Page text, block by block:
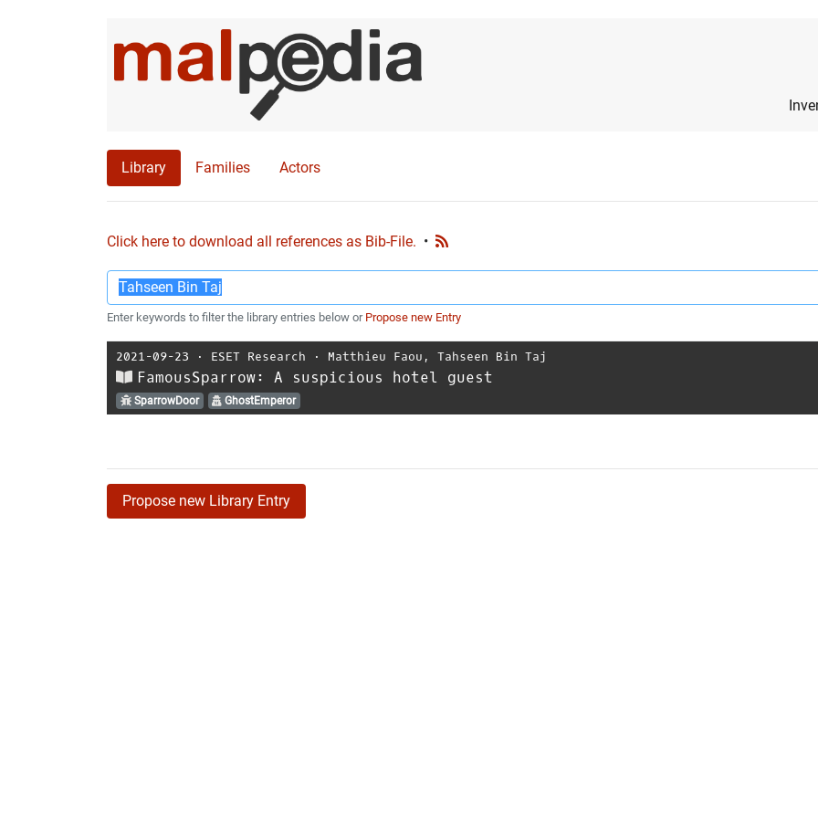
Library Families Actors
Click here to download all references as Bib-File. •
Enter keywords to filter the library entries below or Propose new Entry
2021-09-23 ⋅ ESET Research ⋅ Matthieu Faou , Tahseen Bin Taj
FamousSparrow: A suspicious hotel guest
SparrowDoor GhostEmperor
Propose new Library Entry